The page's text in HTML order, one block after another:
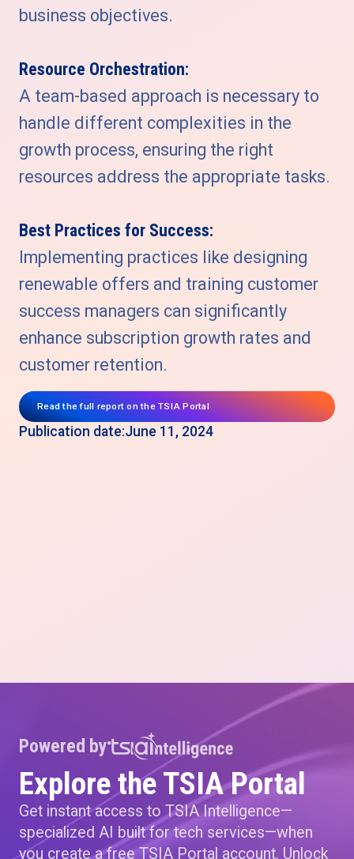
business objectives.
Resource Orchestration:
A team-based approach is necessary to
handle different complexities in the
growth process, ensuring the right
resources address the appropriate tasks.
Best Practices for Success:
Implementing practices like designing
renewable offers and training customer
success managers can significantly
enhance subscription growth rates and
customer retention.
Read the full report on the TSIA Portal
Publication date:June 11, 2024
Powered by
Explore the TSIA Portal
Get instant access to TSIA Intelligence—
specialized AI built for tech services—when
you create a free TSIA Portal account. Unlock